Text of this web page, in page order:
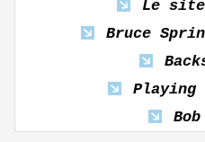
Le
Bruce
Playing